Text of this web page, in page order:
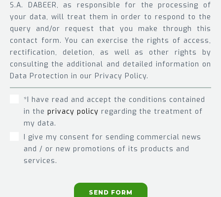
S.A. DABEER, as responsible for the processing of
your data, will treat them in order to respond to the
query and/or request that you make through this
contact form. You can exercise the rights of access,
rectification, deletion, as well as other rights by
consulting the additional and detailed information on
Data Protection in our Privacy Policy.
*I have read and accept the conditions contained
in the privacy policy regarding the treatment of
my data.
I give my consent for sending commercial news
and / or new promotions of its products and
services.
SEND FORM